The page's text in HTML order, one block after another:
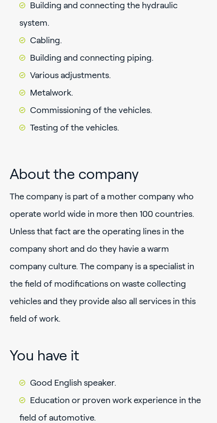
Building and connecting the hydraulic
system.
Cabling.
Building and connecting piping.
Various adjustments.
Metalwork.
Commissioning of the vehicles.
Testing of the vehicles.
About the company
The company is part of a mother company who
operate world wide in more then 100 countries.
Unless that fact are the operating lines in the
company short and do they havie a warm
company culture. The company is a specialist in
the field of modifications on waste collecting
vehicles and they provide also all services in this
field of work.
You have it
Good English speaker.
Education or proven work experience in the
field of automotive.